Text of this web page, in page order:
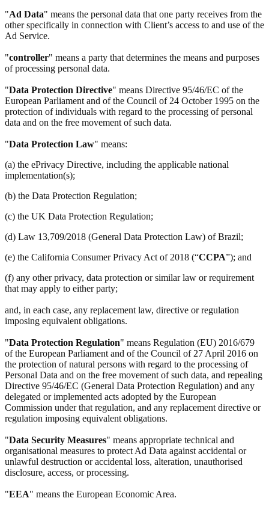
"Ad Data" means the personal data that one party receives from the
other specifically in connection with Client’s access to and use of the
Ad Service.
"controller" means a party that determines the means and purposes
of processing personal data.
"Data Protection Directive" means Directive 95/46/EC of the
European Parliament and of the Council of 24 October 1995 on the
protection of individuals with regard to the processing of personal
data and on the free movement of such data.
"Data Protection Law" means:
(a) the ePrivacy Directive, including the applicable national
implementation(s);
(b) the Data Protection Regulation;
(c) the UK Data Protection Regulation;
(d) Law 13,709/2018 (General Data Protection Law) of Brazil;
(e) the California Consumer Privacy Act of 2018 (“CCPA”); and
(f) any other privacy, data protection or similar law or requirement
that may apply to either party;
and, in each case, any replacement law, directive or regulation
imposing equivalent obligations.
"Data Protection Regulation" means Regulation (EU) 2016/679
of the European Parliament and of the Council of 27 April 2016 on
the protection of natural persons with regard to the processing of
Personal Data and on the free movement of such data, and repealing
Directive 95/46/EC (General Data Protection Regulation) and any
delegated or implemented acts adopted by the European
Commission under that regulation, and any replacement directive or
regulation imposing equivalent obligations.
"Data Security Measures" means appropriate technical and
organisational measures to protect Ad Data against accidental or
unlawful destruction or accidental loss, alteration, unauthorised
disclosure, access, or processing.
"EEA" means the European Economic Area.